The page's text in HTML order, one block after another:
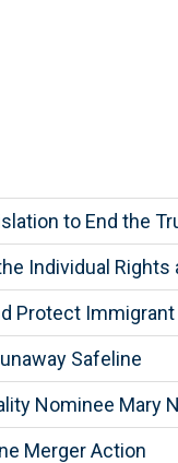
to End the
Individual
Protect Immigrant
Safeline
Nominee Mary
Merger Action